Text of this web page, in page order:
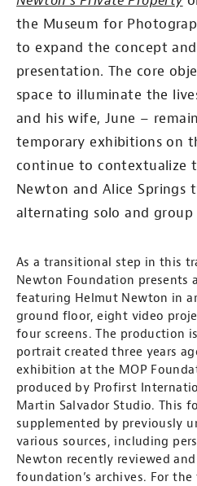
the Museum for
to expand the concept
presentation. The core
space to illuminate the
and his wife, June –
temporary exhibitions on
continue to contextualize
Newton and Alice Springs
alternating solo and group
As a transitional step in this
Newton Foundation presents
featuring Helmut Newton in
ground floor, eight video
four screens. The production
portrait created three years
exhibition at the MOP
produced by Profirst
Martin Salvador Studio. This
supplemented by previously
various sources, including
Newton recently reviewed
foundation’s archives. For